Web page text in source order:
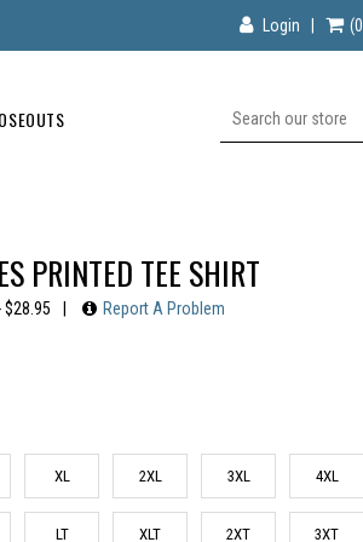
Login (0
PRINTED TEE SHIRT
$28.95 Report A Problem
XL 2XL 3XL 4XL
LT XLT 2XT 3XT